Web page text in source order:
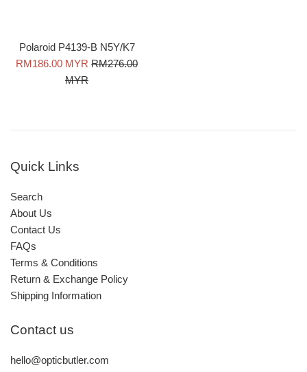
Polaroid P4139-B N5Y/K7
Sale
RM186.00 MYR Regular
RM276.00
MYR
Quick Links
Search
About Us
Contact Us
FAQs
Terms & Conditions
Return & Exchange Policy
Shipping Information
Contact us
hello@opticbutler.com